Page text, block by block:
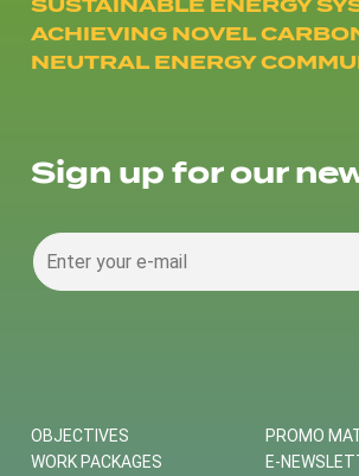
ACHIEVING NOVEL
NEUTRAL ENERGY
Sign up for our
OBJECTIVES
WORK PACKAGES
PROMO
E-